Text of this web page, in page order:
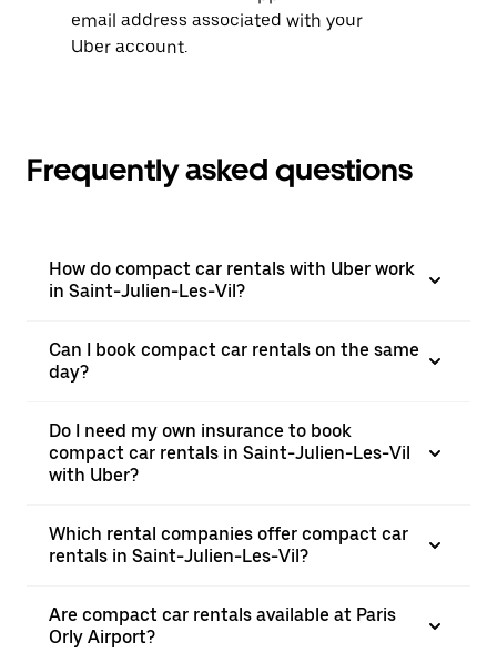
email address associated with your
Uber account.
Frequently asked questions
How do compact car rentals with Uber work
in Saint-Julien-Les-Vil?
Can I book compact car rentals on the same
day?
Do I need my own insurance to book
compact car rentals in Saint-Julien-Les-Vil
with Uber?
Which rental companies offer compact car
rentals in Saint-Julien-Les-Vil?
Are compact car rentals available at Paris
Orly Airport?